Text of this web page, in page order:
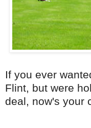
If you ever
Flint, but were
deal, now's your